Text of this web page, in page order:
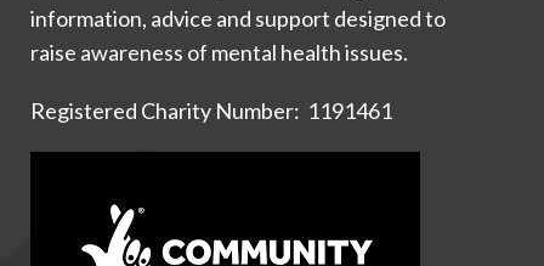
information, advice and support designed to
raise awareness of mental health issues.
Registered Charity Number: 1191461